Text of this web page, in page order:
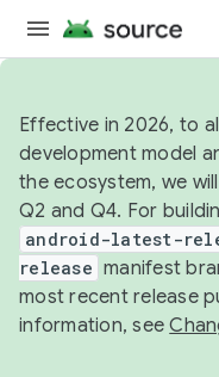
Effective in 2026, to
development model
the ecosystem, we
Q2 and Q4. For
android-latest-
release manifest
most recent release
information, see